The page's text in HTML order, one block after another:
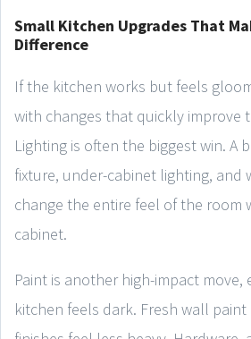
Small Kitchen Upgrades That
Difference
If the kitchen works but feels
with changes that quickly improve
Lighting is often the biggest win. A
fixture, under-cabinet lighting, and
change the entire feel of the room
cabinet.
Paint is another high-impact move,
kitchen feels dark. Fresh wall